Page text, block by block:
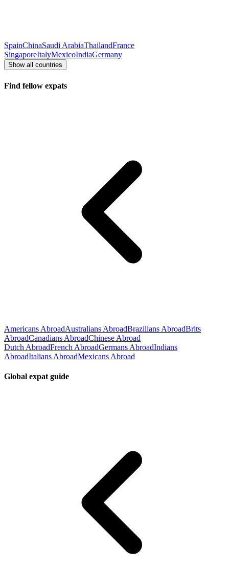
SpainChinaSaudi ArabiaThailandFrance
SingaporeItalyMexicoIndiaGermany
Show all countries
Find fellow expats
Americans AbroadAustralians AbroadBrazilians AbroadBrits
AbroadCanadians AbroadChinese Abroad
Dutch AbroadFrench AbroadGermans AbroadIndians
AbroadItalians AbroadMexicans Abroad
Global expat guide